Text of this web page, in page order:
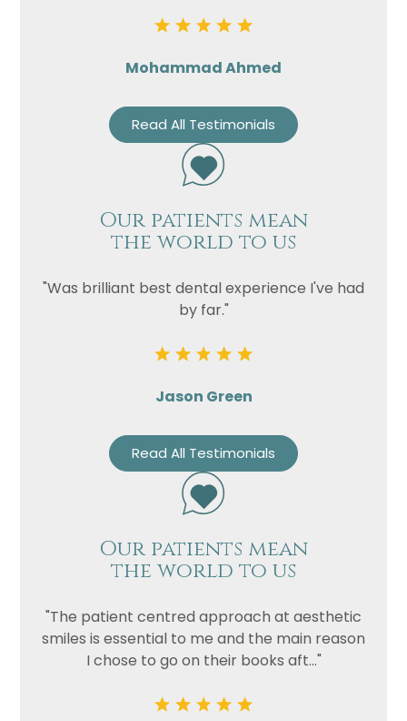
Mohammad Ahmed
Read All Testimonials
Our patients mean
the world to us
"Was brilliant best dental experience I've had
by far."
Jason Green
Read All Testimonials
Our patients mean
the world to us
"The patient centred approach at aesthetic
smiles is essential to me and the main reason
I chose to go on their books aft..."